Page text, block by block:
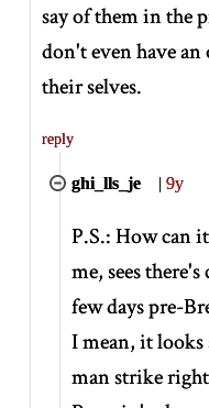
say of them in the
don't even have
their selves.
reply
ghi_lls_je |9y
P.S.: How can
me, sees
few days pre-
I mean, it
man strike